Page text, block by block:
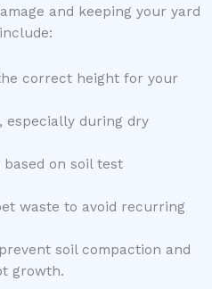
and keeping your yard
correct height for your
especially during dry
on soil test
waste to avoid recurring
soil compaction and
growth.